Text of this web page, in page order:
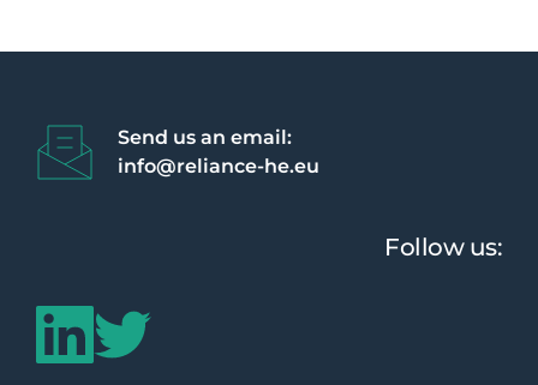
Send us an email:
info@reliance-he.eu
Follow us: